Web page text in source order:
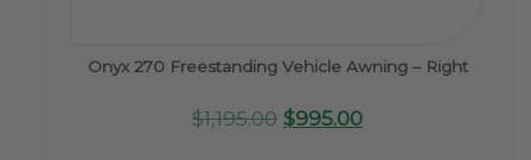
Onyx 270 Freestanding Vehicle Awning – Right
$1,195.00 Original
$995.00Current